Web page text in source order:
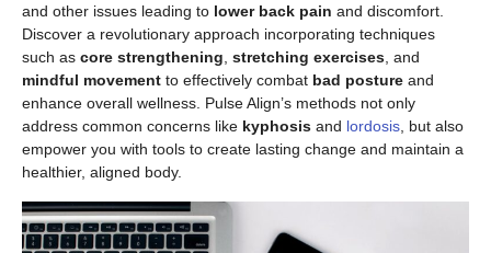
and other issues leading to lower back pain and discomfort.
Discover a revolutionary approach incorporating techniques
such as core strengthening stretching exercises , and
mindful movement to effectively combat bad posture and
enhance overall wellness. Pulse Align’s methods not only
address common concerns like kyphosis and lordosis , but also
empower you with tools to create lasting change and maintain a
healthier, aligned body.